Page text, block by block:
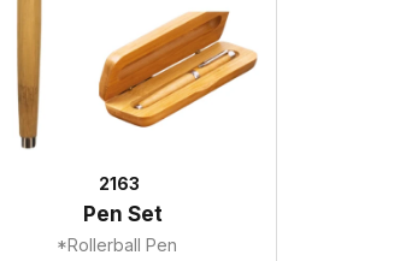
2163
Pen Set
*Rollerball Pen